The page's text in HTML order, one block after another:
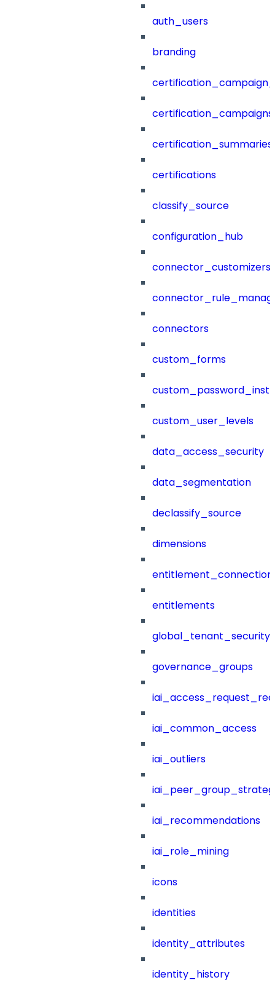
auth_users
branding
certification_campaigns
certification_summaries
certifications
classify_source
configuration_hub
connector_customizers
connectors
custom_forms
custom_user_levels
data_access_security
data_segmentation
declassify_source
dimensions
entitlements
governance_groups
iai_common_access
iai_outliers
iai_recommendations
iai_role_mining
icons
identities
identity_attributes
identity_history